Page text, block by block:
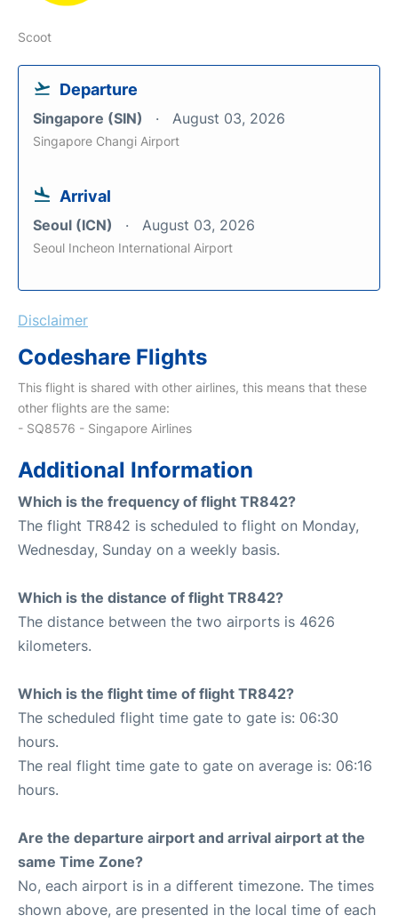
Scoot
Departure
Singapore (SIN) August 03, 2026
Singapore Changi Airport
Arrival
Seoul (ICN) August 03, 2026
Seoul Incheon International Airport
Disclaimer
Codeshare Flights
This flight is shared with other airlines, this means that these
other flights are the same:
- SQ8576 - Singapore Airlines
Additional Information
Which is the frequency of flight TR842?
The flight TR842 is scheduled to flight on Monday,
Wednesday, Sunday on a weekly basis.
Which is the distance of flight TR842?
The distance between the two airports is 4626
kilometers.
Which is the flight time of flight TR842?
The scheduled flight time gate to gate is: 06:30
hours.
The real flight time gate to gate on average is: 06:16
hours.
Are the departure airport and arrival airport at the
same Time Zone?
No, each airport is in a different timezone. The times
shown above, are presented in the local time of each